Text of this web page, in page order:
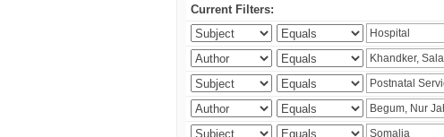
Current Filters: